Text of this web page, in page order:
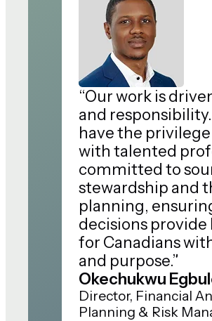
“Our work is
and responsibility.
have the
with talented
committed to
stewardship and
planning,
decisions provide
for Canadians
and purpose.”
Okechukwu
Director, Financial
Planning & Risk